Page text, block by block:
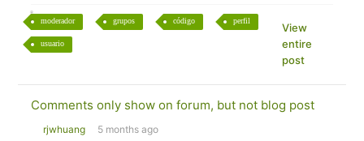
moderador grupos código perfil
usuario
View
entire
post
Comments only show on forum, but not blog post
rjwhuang 5 months ago